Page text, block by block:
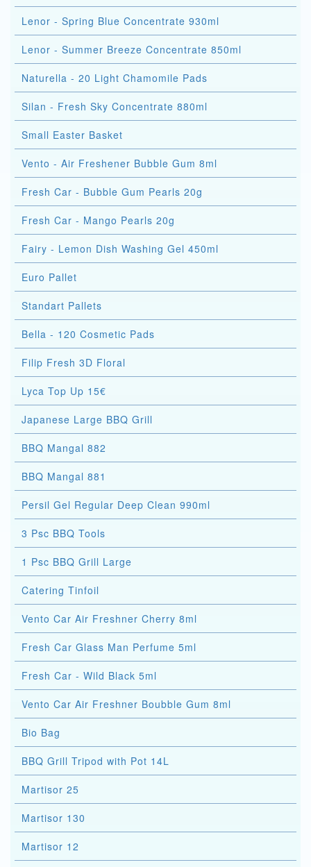
Lenor - Spring Blue Concentrate 930ml
Lenor - Summer Breeze Concentrate 850ml
Naturella - 20 Light Chamomile Pads
Silan - Fresh Sky Concentrate 880ml
Small Easter Basket
Vento - Air Freshener Bubble Gum 8ml
Fresh Car - Bubble Gum Pearls 20g
Fresh Car - Mango Pearls 20g
Fairy - Lemon Dish Washing Gel 450ml
Euro Pallet
Standart Pallets
Bella - 120 Cosmetic Pads
Filip Fresh 3D Floral
Lyca Top Up 15€
Japanese Large BBQ Grill
BBQ Mangal 882
BBQ Mangal 881
Persil Gel Regular Deep Clean 990ml
3 Psc BBQ Tools
1 Psc BBQ Grill Large
Catering Tinfoil
Vento Car Air Freshner Cherry 8ml
Fresh Car Glass Man Perfume 5ml
Fresh Car - Wild Black 5ml
Vento Car Air Freshner Boubble Gum 8ml
Bio Bag
BBQ Grill Tripod with Pot 14L
Martisor 25
Martisor 130
Martisor 12